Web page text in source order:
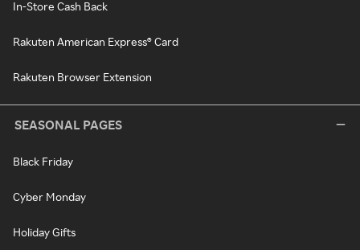
In-Store Cash Back
Rakuten American Express® Card
Rakuten Browser Extension
SEASONAL PAGES
Black Friday
Cyber Monday
Holiday Gifts